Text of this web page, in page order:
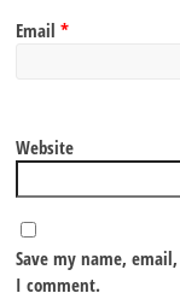
Email*
Website
Save my name,
I comment.